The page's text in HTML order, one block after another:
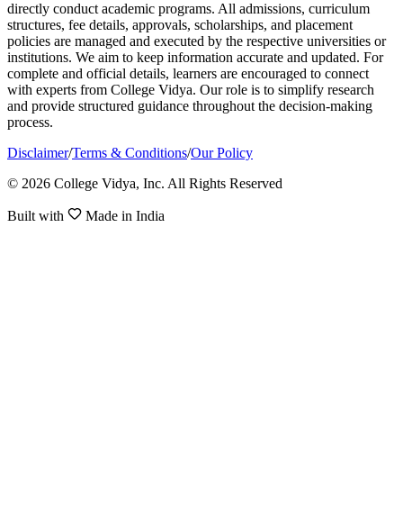
directly conduct academic programs. All admissions, curriculum
structures, fee details, approvals, scholarships, and placement
policies are managed and executed by the respective universities or
institutions. We aim to keep information accurate and updated. For
complete and official details, learners are encouraged to connect
with experts from College Vidya. Our role is to simplify research
and provide structured guidance throughout the decision-making
process.
Disclaimer/Terms & Conditions/Our Policy
© 2026 College Vidya, Inc. All Rights Reserved
Built with Made in India